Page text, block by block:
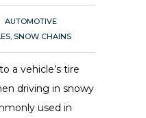
AUTOMOTIVE
, SNOW CHAINS
a vehicle’s tire
driving in snowy
used in